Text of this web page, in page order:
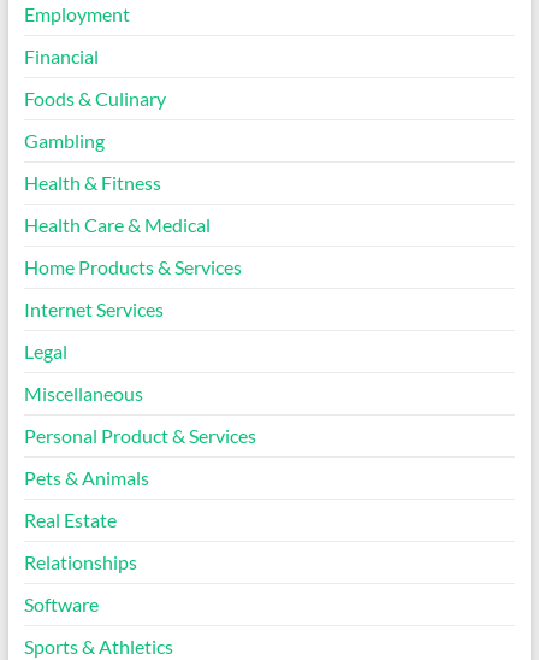
Employment
Financial
Foods & Culinary
Gambling
Health & Fitness
Health Care & Medical
Home Products & Services
Internet Services
Legal
Miscellaneous
Personal Product & Services
Pets & Animals
Real Estate
Relationships
Software
Sports & Athletics